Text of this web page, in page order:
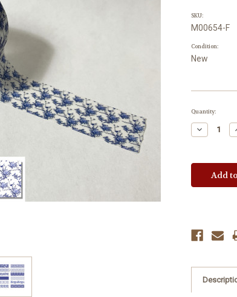
SKU:
M00654-F
Condition:
New
Current
Quantity:
Decrease
Quantity: